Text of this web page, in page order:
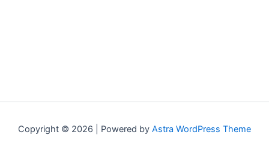
Copyright © 2026 | Powered by Astra WordPress Theme